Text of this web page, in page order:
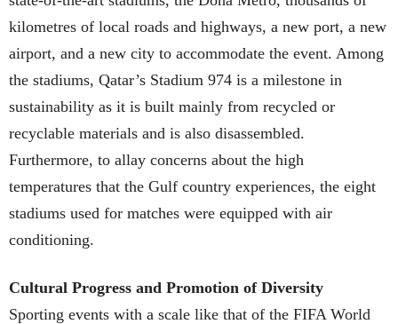
kilometres of local roads and highways, a new port, a new
airport, and a new city to accommodate the event. Among
the stadiums, Qatar’s Stadium 974 is a milestone in
sustainability as it is built mainly from recycled or
recyclable materials and is also disassembled.
Furthermore, to allay concerns about the high
temperatures that the Gulf country experiences, the eight
stadiums used for matches were equipped with air
conditioning.
Cultural Progress and Promotion of Diversity
Sporting events with a scale like that of the FIFA World